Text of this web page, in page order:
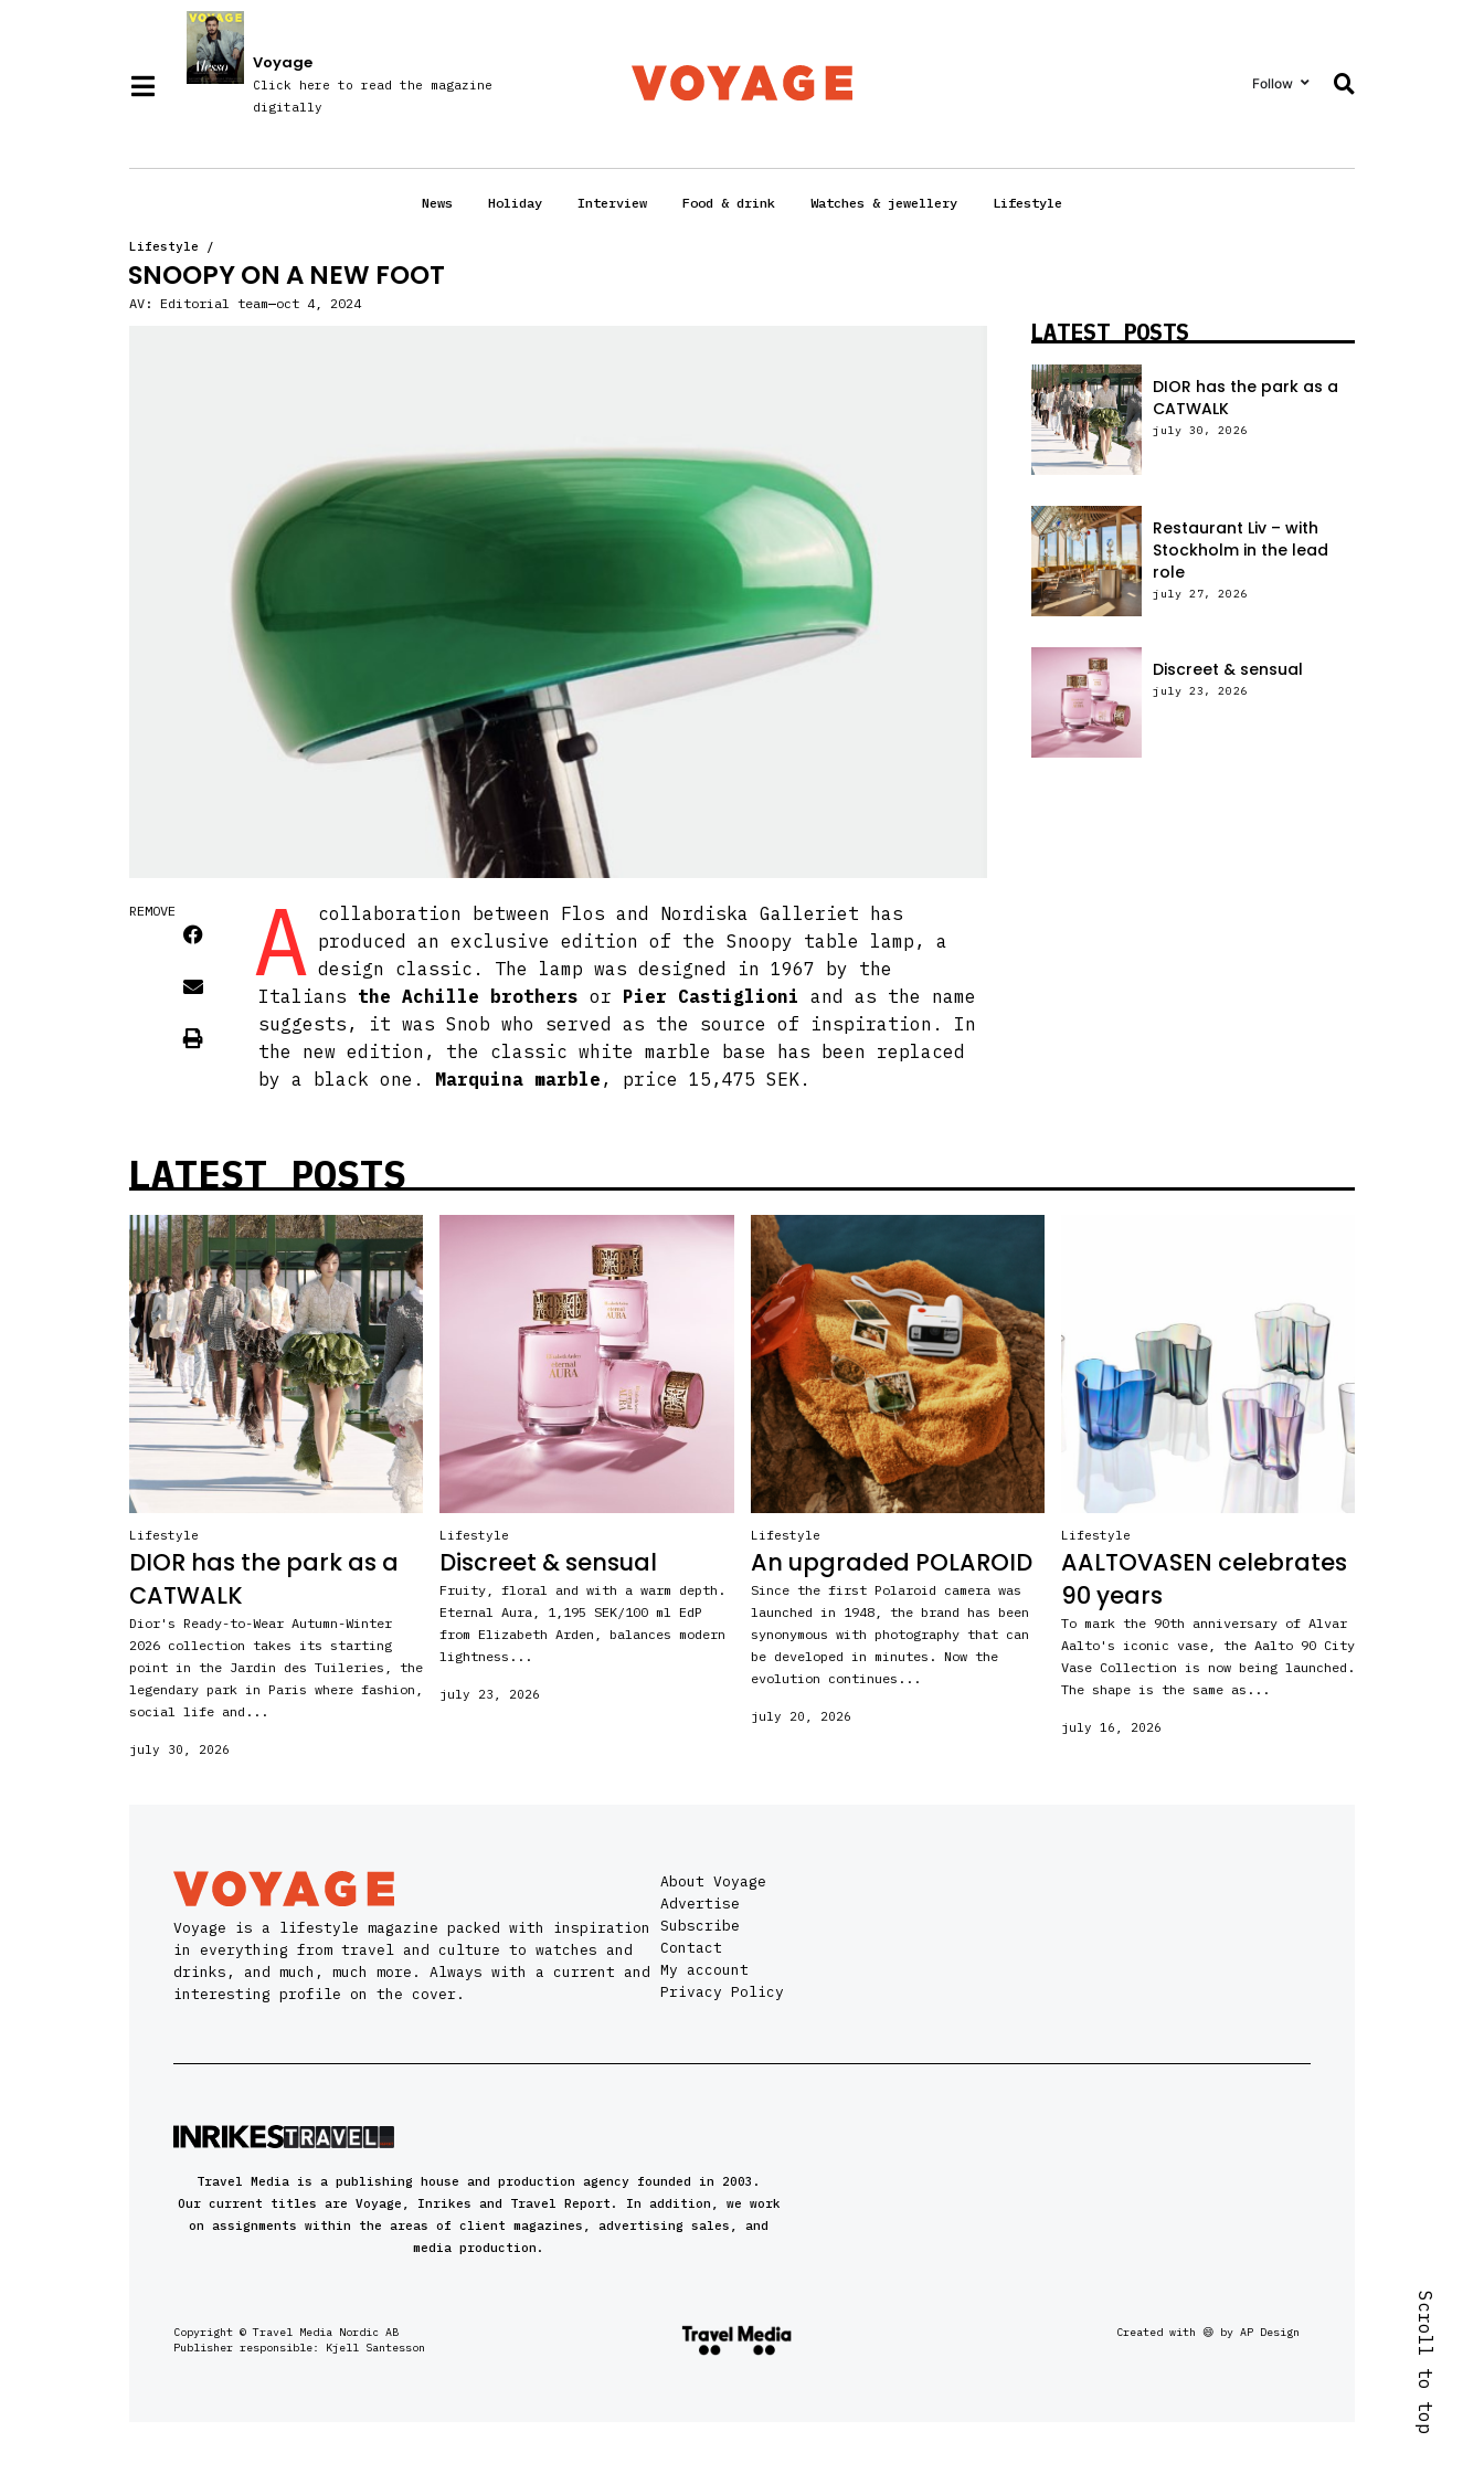
Voyage
Click here to read the magazine
digitally
Follow
News Holiday Interview Food & drink Watches & jewellery Lifestyle
Scroll to top
Lifestyle /
SNOOPY ON A NEW FOOT
AV: Editorial team oct 4, 2024
REMOVE A collaboration between Flos and Nordiska Galleriet has
produced an exclusive edition of the Snoopy table lamp, a
design classic. The lamp was designed in 1967 by the
Italians the Achille brothers or Pier Castiglioni and as the name
suggests, it was Snob who served as the source of inspiration. In
the new edition, the classic white marble base has been replaced
by a black one. Marquina marble , price 15,475 SEK.
LATEST POSTS
DIOR has the park as a
CATWALK
july 30, 2026
Restaurant Liv – with
Stockholm in the lead
role
july 27, 2026
Discreet & sensual
july 23, 2026
LATEST POSTS
Lifestyle
DIOR has the park as a
CATWALK
Dior's Ready-to-Wear Autumn-Winter
2026 collection takes its starting
point in the Jardin des Tuileries, the
legendary park in Paris where fashion,
social life and...
july 30, 2026
Lifestyle
Discreet & sensual
Fruity, floral and with a warm depth.
Eternal Aura, 1,195 SEK/100 ml EdP
from Elizabeth Arden, balances modern
lightness...
july 23, 2026
Lifestyle
An upgraded POLAROID
Since the first Polaroid camera was
launched in 1948, the brand has been
synonymous with photography that can
be developed in minutes. Now the
evolution continues...
july 20, 2026
Lifestyle
AALTOVASEN celebrates
90 years
To mark the 90th anniversary of Alvar
Aalto's iconic vase, the Aalto 90 City
Vase Collection is now being launched.
The shape is the same as...
july 16, 2026
Voyage is a lifestyle magazine packed with inspiration
in everything from travel and culture to watches and
drinks, and much, much more. Always with a current and
interesting profile on the cover.
About Voyage
Advertise
Subscribe
Contact
My account
Privacy Policy
Travel Media is a publishing house and production agency founded in 2003.
Our current titles are Voyage, Inrikes and Travel Report. In addition, we work
on assignments within the areas of client magazines, advertising sales, and
media production.
Copyright © Travel Media Nordic AB
Publisher responsible: Kjell Santesson
Created with 😄 by AP Design